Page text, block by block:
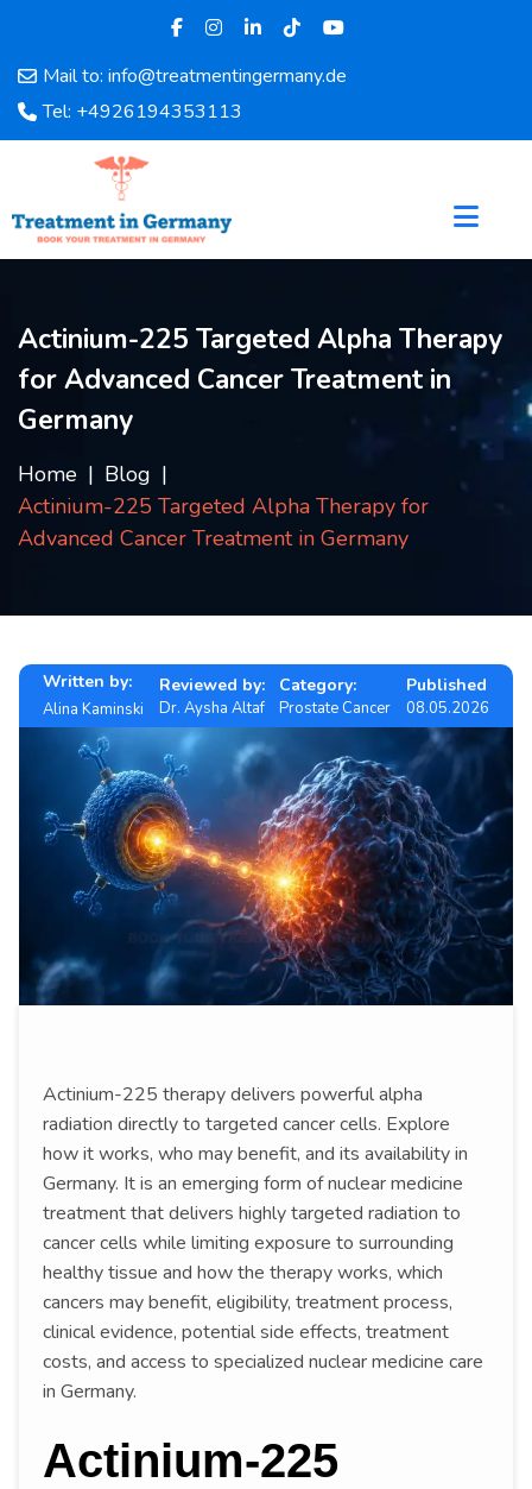
Mail to: info@treatmentingermany.de
Tel: +4926194353113
Home
About
Doctors
Services
Testimonials
Disease
Category
FAQ
Blog
Actinium-225 Targeted Alpha Therapy
for Advanced Cancer Treatment in
Germany
Home
Blog
Actinium-225 Targeted Alpha Therapy for
Advanced Cancer Treatment in Germany
Written by:
Alina Kaminski
Reviewed by:
Dr. Aysha Altaf
Category:
Prostate Cancer
Published
08.05.2026
Actinium-225 therapy delivers powerful alpha
radiation directly to targeted cancer cells. Explore
how it works, who may benefit, and its availability in
Germany. It is an emerging form of nuclear medicine
treatment that delivers highly targeted radiation to
cancer cells while limiting exposure to surrounding
healthy tissue and how the therapy works, which
cancers may benefit, eligibility, treatment process,
clinical evidence, potential side effects, treatment
costs, and access to specialized nuclear medicine care
in Germany.
Actinium-225